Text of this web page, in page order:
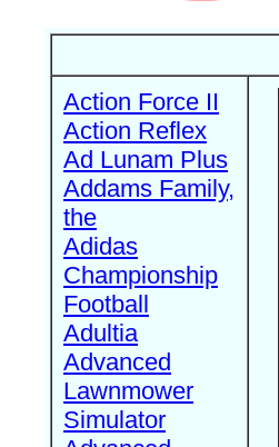
Action Force II
Action Reflex
Ad Lunam Plus
Addams Family,
the
Adidas
Championship
Football
Adultia
Advanced
Lawnmower
Simulator